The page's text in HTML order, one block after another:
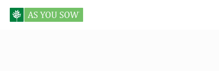
Posts tagged fast food companies